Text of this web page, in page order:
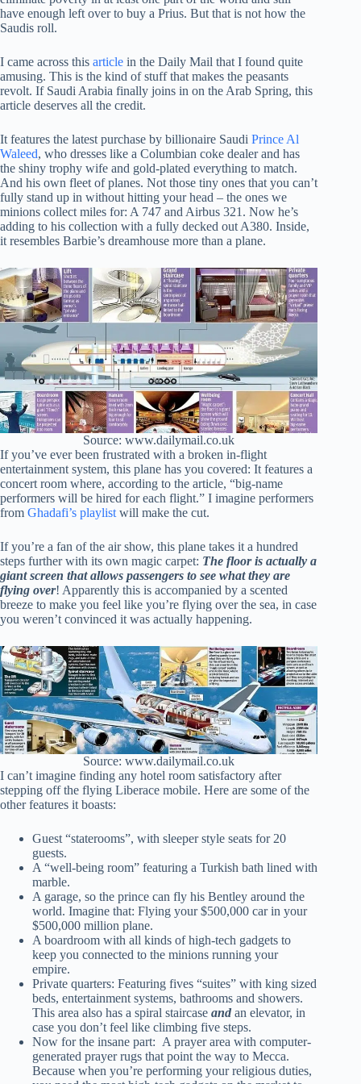
have enough left over to buy a Prius. But that is not how the
Saudis roll.
I came across this article in the Daily Mail that I found quite
amusing. This is the kind of stuff that makes the peasants
revolt. If Saudi Arabia finally joins in on the Arab Spring, this
article deserves all the credit.
It features the latest purchase by billionaire Saudi Prince Al
Waleed, who dresses like a Columbian coke dealer and has
the shiny trophy wife and gold-plated everything to match.
And his own fleet of planes. Not those tiny ones that you can’t
fully stand up in without hitting your head – the ones we
minions collect miles for: A 747 and Airbus 321. Now he’s
adding to his collection with a fully decked out A380. Inside,
it resembles Barbie’s dreamhouse more than a plane.
Source: www.dailymail.co.uk
If you’ve ever been frustrated with a broken in-flight
entertainment system, this plane has you covered: It features a
concert room where, according to the article, “big-name
performers will be hired for each flight.” I imagine performers
from Ghadafi’s playlist will make the cut.
If you’re a fan of the air show, this plane takes it a hundred
steps further with its own magic carpet: The floor is actually a
giant screen that allows passengers to see what they are
flying over! Apparently this is accompanied by a scented
breeze to make you feel like you’re flying over the sea, in case
you weren’t convinced it was actually happening.
Source: www.dailymail.co.uk
I can’t imagine finding any hotel room satisfactory after
stepping off the flying Liberace mobile. Here are some of the
other features it boasts:
Guest “staterooms”, with sleeper style seats for 20
guests.
A “well-being room” featuring a Turkish bath lined with
marble.
A garage, so the prince can fly his Bentley around the
world. Imagine that: Flying your $500,000 car in your
$500,000 million plane.
A boardroom with all kinds of high-tech gadgets to
keep you connected to the minions running your
empire.
Private quarters: Featuring fives “suites” with king sized
beds, entertainment systems, bathrooms and showers.
This area also has a spiral staircase and an elevator, in
case you don’t feel like climbing five steps.
Now for the insane part: A prayer area with computer-
generated prayer rugs that point the way to Mecca.
Because when you’re performing your religious duties,